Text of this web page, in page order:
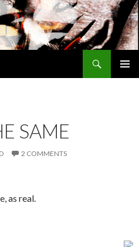
SAME
2 COMMENTS
as real.